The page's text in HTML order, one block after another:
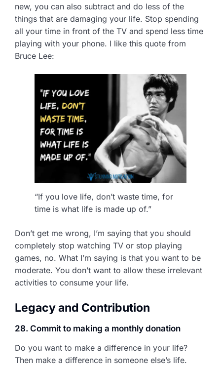
new, you can also subtract and do less of the
things that are damaging your life. Stop spending
all your time in front of the TV and spend less time
playing with your phone. I like this quote from
Bruce Lee:
“If you love life, don’t waste time, for
time is what life is made up of.”
Don’t get me wrong, I’m saying that you should
completely stop watching TV or stop playing
games, no. What I’m saying is that you want to be
moderate. You don’t want to allow these irrelevant
activities to consume your life.
Legacy and Contribution
28. Commit to making a monthly donation
Do you want to make a difference in your life?
Then make a difference in someone else’s life.